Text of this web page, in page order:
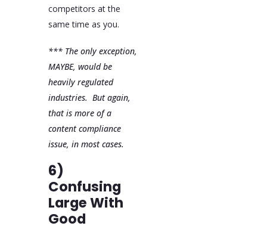
competitors at the
same time as you.
*** The only exception,
MAYBE, would be
heavily regulated
industries. But again,
that is more of a
content compliance
issue, in most cases.
6)
Confusing
Large With
Good